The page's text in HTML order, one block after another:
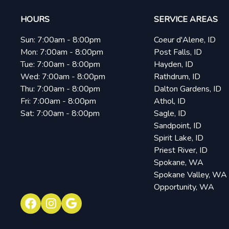
HOURS
Sun: 7:00am - 8:00pm
Mon: 7:00am - 8:00pm
Tue: 7:00am - 8:00pm
Wed: 7:00am - 8:00pm
Thu: 7:00am - 8:00pm
Fri: 7:00am - 8:00pm
Sat: 7:00am - 8:00pm
SERVICE AREAS
Coeur d'Alene, ID
Post Falls, ID
Hayden, ID
Rathdrum, ID
Dalton Gardens, ID
Athol, ID
Sagle, ID
Sandpoint, ID
Spirit Lake, ID
Priest River, ID
Spokane, WA
Spokane Valley, WA
Opportunity, WA
FacebookInstagram
Google